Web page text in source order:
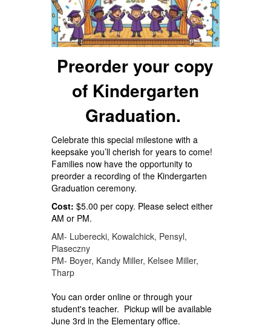
Preorder your copy
of Kindergarten
Graduation.
Celebrate this special milestone with a
keepsake you’ll cherish for years to come!
Families now have the opportunity to
preorder a recording of the Kindergarten
Graduation ceremony.
Cost: $5.00 per copy. Please select either
AM or PM.
AM- Luberecki, Kowalchick, Pensyl,
Piaseczny
PM- Boyer, Kandy Miller, Kelsee Miller,
Tharp
You can order online or through your
student's teacher. Pickup will be available
June 3rd in the Elementary office.